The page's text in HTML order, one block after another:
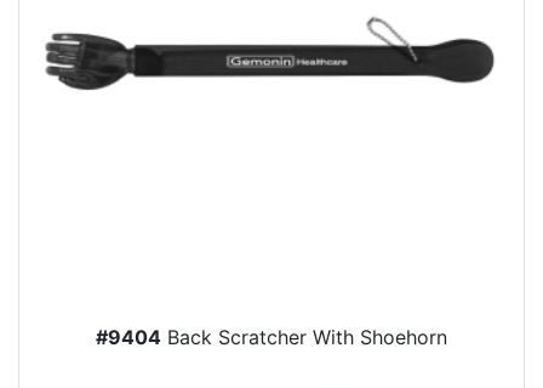
#9404 Back Scratcher With Shoehorn